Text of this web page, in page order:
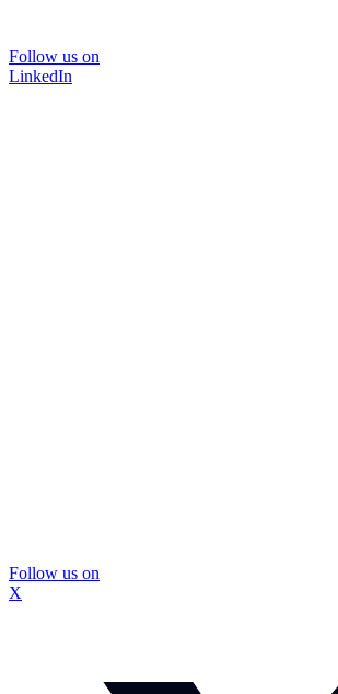
Follow us on
LinkedIn
Follow us on
X